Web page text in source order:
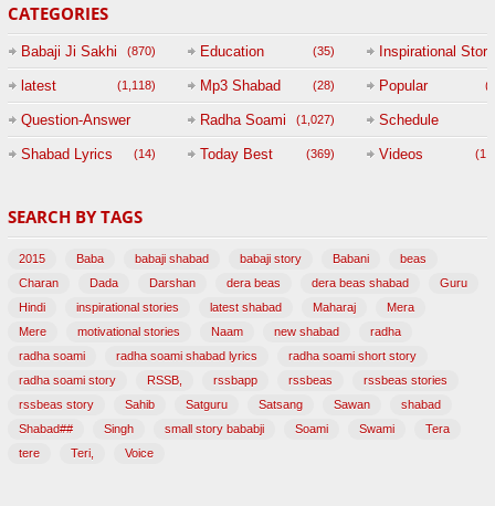
CATEGORIES
Babaji Ji Sakhi (870) Education (35) Inspirational Story
latest (1,118) Mp3 Shabad (28) Popular
Question-Answer
Session with
(47)
Radha Soami (1,027) Schedule
Shabad Lyrics (14) Today Best (369) Videos
SEARCH BY TAGS
2015 Baba babaji shabad babaji story Babani
beas
Charan
Dada Darshan dera beas dera beas shabad
Guru
Hindi
inspirational stories latest shabad Maharaj
Mera
Mere
motivational stories Naam new shabad
radha
radha soami
radha soami shabad lyrics
radha soami short story
radha soami story
RSSB, rssbapp rssbeas
rssbeas stories
rssbeas story
Sahib Satguru Satsang Sawan
shabad
Shabad##
Singh small story bababji Soami Swami
Tera
tere
Teri, Voice